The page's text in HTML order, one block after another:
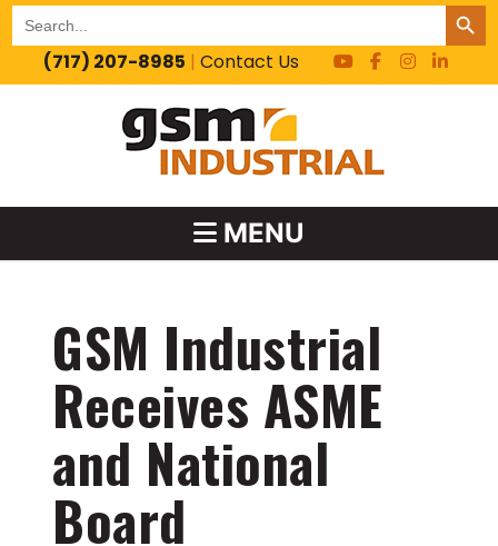
Search
for:
SEARCH
(717) 207-8985 |Contact Us
MENU
GSM Industrial
Receives ASME
and National
Board